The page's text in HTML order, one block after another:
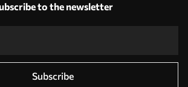
to the newsletter
Subscribe